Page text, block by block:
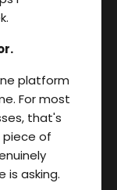
platform
For most
that's
piece of
is asking.